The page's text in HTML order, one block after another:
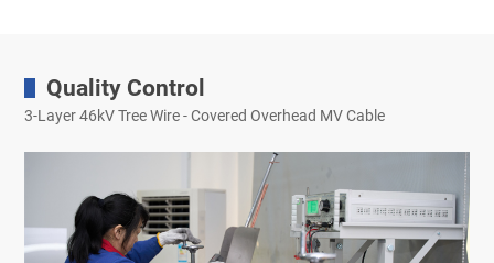
Quality Control
3-Layer 46kV Tree Wire - Covered Overhead MV Cable